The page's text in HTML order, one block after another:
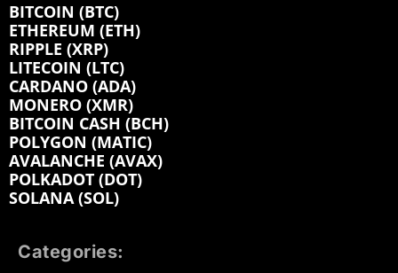
BITCOIN (BTC)
ETHEREUM (ETH)
RIPPLE (XRP)
LITECOIN (LTC)
CARDANO (ADA)
MONERO (XMR)
BITCOIN CASH (BCH)
POLYGON (MATIC)
AVALANCHE (AVAX)
POLKADOT (DOT)
SOLANA (SOL)
Categories: